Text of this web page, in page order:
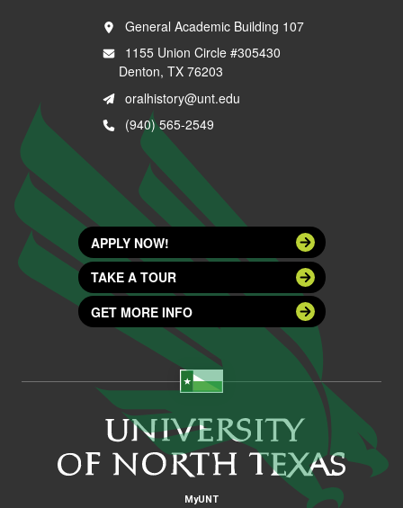
General Academic Building 107
1155 Union Circle #305430
Denton, TX 76203
oralhistory@unt.edu
(940) 565-2549
APPLY NOW!
TAKE A TOUR
GET MORE INFO
MyUNT